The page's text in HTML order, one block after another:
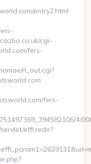
entry2.html
cgi-
fers-
rl_out.cgi?
fers-
4/
effi.redir?